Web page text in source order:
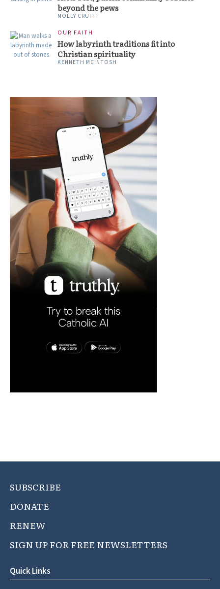
beyond the pews
MOLLY CRUITT
OUR FAITH
How labyrinth traditions fit into
Christian spirituality
KENNETH MCINTOSH
SUBSCRIBE
DONATE
RENEW
SIGN UP FOR FREE NEWSLETTERS
Quick Links